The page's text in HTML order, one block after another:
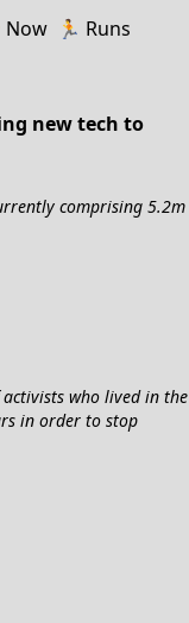
Now 🏃 Runs
new tech to
comprising 5.2m
who lived in the
in order to stop